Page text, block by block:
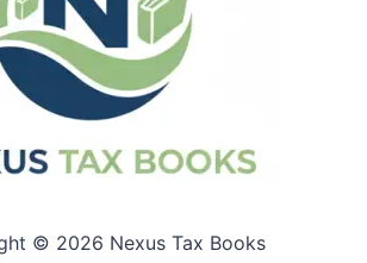
© 2026 Nexus Tax Books